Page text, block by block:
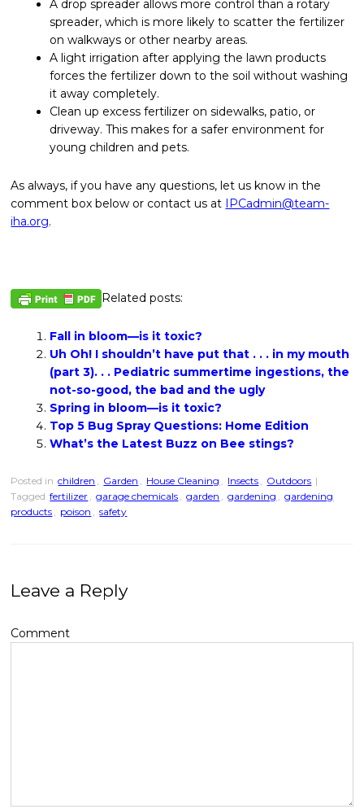
A drop spreader allows more control than a rotary
spreader, which is more likely to scatter the fertilizer
on walkways or other nearby areas.
A light irrigation after applying the lawn products
forces the fertilizer down to the soil without washing
it away completely.
Clean up excess fertilizer on sidewalks, patio, or
driveway. This makes for a safer environment for
young children and pets.
As always, if you have any questions, let us know in the
comment box below or contact us at IPCadmin@team-
iha.org.
Related posts:
Fall in bloom—is it toxic?
Uh Oh! I shouldn’t have put that . . . in my mouth
(part 3). . . Pediatric summertime ingestions, the
not-so-good, the bad and the ugly
Spring in bloom—is it toxic?
Top 5 Bug Spray Questions: Home Edition
What’s the Latest Buzz on Bee stings?
Posted in children Garden House Cleaning Insects Outdoors |
Tagged fertilizer garage chemicals garden gardening
gardening
products
poison safety
Leave a Reply
Comment